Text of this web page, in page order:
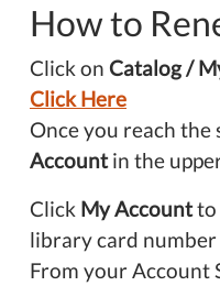
How to
Click on Catalog /
Click Here
Once you reach the
Accountin the
Click My Accountto
library card
From your Account